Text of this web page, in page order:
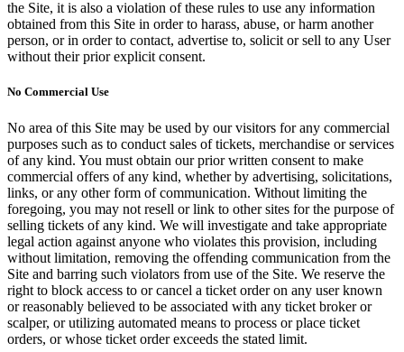
the Site, it is also a violation of these rules to use any information
obtained from this Site in order to harass, abuse, or harm another
person, or in order to contact, advertise to, solicit or sell to any User
without their prior explicit consent.
No Commercial Use
No area of this Site may be used by our visitors for any commercial
purposes such as to conduct sales of tickets, merchandise or services
of any kind. You must obtain our prior written consent to make
commercial offers of any kind, whether by advertising, solicitations,
links, or any other form of communication. Without limiting the
foregoing, you may not resell or link to other sites for the purpose of
selling tickets of any kind. We will investigate and take appropriate
legal action against anyone who violates this provision, including
without limitation, removing the offending communication from the
Site and barring such violators from use of the Site. We reserve the
right to block access to or cancel a ticket order on any user known
or reasonably believed to be associated with any ticket broker or
scalper, or utilizing automated means to process or place ticket
orders, or whose ticket order exceeds the stated limit.